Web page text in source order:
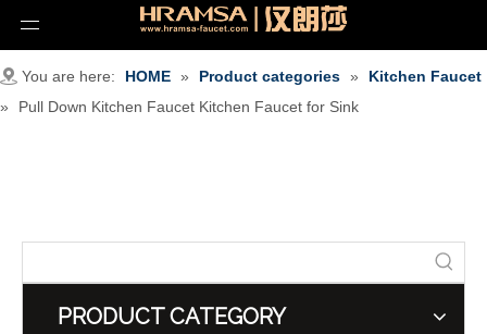
You are here: HOME » Product categories »
Kitchen Faucet
»
Pull Down Kitchen Faucet Kitchen Faucet for Sink
PRODUCT CATEGORY